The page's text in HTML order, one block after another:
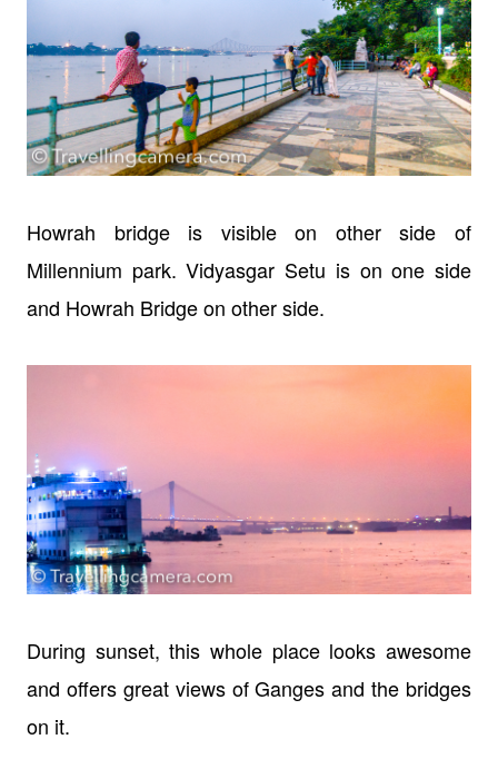
Howrah bridge is visible on other side of
Millennium park. Vidyasgar Setu is on one side
and Howrah Bridge on other side.
During sunset, this whole place looks awesome
and offers great views of Ganges and the bridges
on it.